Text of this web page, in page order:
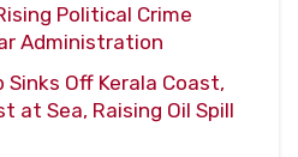
Political Crime
Administration
Sinks Off Kerala Coast,
at Sea, Raising Oil Spill